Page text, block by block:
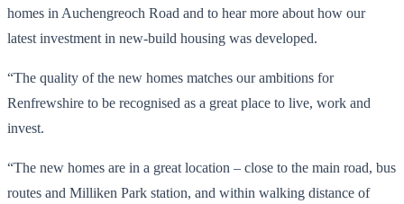
homes in Auchengreoch Road and to hear more about how our
latest investment in new-build housing was developed.
“The quality of the new homes matches our ambitions for
Renfrewshire to be recognised as a great place to live, work and
invest.
“The new homes are in a great location – close to the main road, bus
routes and Milliken Park station, and within walking distance of